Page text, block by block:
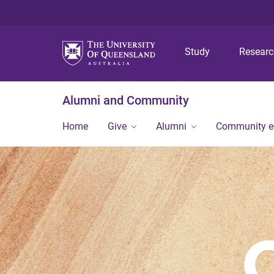
Study
Alumni and Community
Home Give Alumni Community